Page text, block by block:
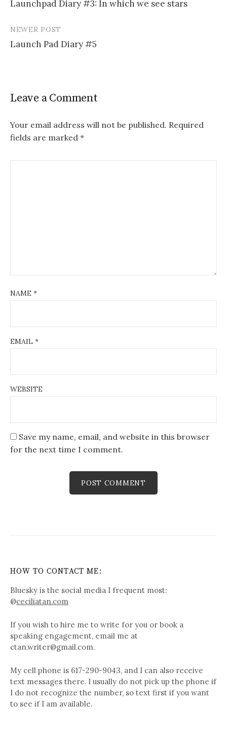
navigation
Launchpad Diary #3: In which we see stars
NEWER POST
Launch Pad Diary #5
Leave a Comment
Your email address will not be published. Required
fields are marked *
NAME *
EMAIL *
WEBSITE
Save my name, email, and website in this browser
for the next time I comment.
HOW TO CONTACT ME:
Bluesky is the social media I frequent most:
@ceciliatan.com
If you wish to hire me to write for you or book a
speaking engagement, email me at
ctan.writer@gmail.com.
My cell phone is 617-290-9043, and I can also receive
text messages there. I usually do not pick up the phone if
I do not recognize the number, so text first if you want
to see if I am available.